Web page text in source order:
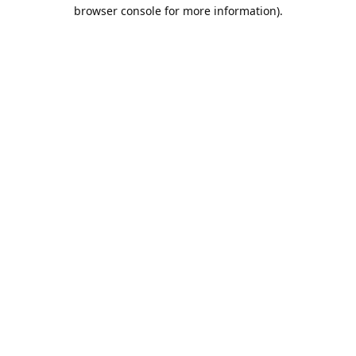
browser console for more information).